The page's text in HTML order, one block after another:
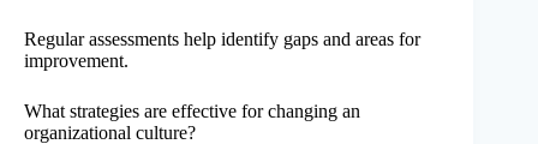
Regular assessments help identify gaps and areas for
improvement.
What strategies are effective for changing an
organizational culture?